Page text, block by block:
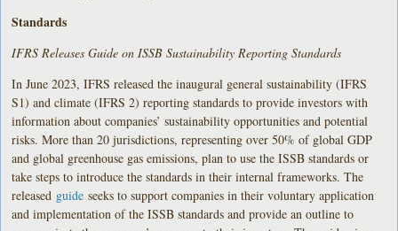
Standards
IFRS Releases Guide on ISSB Sustainability Reporting Standards
In June 2023, IFRS released the inaugural general sustainability (IFRS
S1) and climate (IFRS 2) reporting standards to provide investors with
information about companies’ sustainability opportunities and potential
risks. More than 20 jurisdictions, representing over 50% of global GDP
and global greenhouse gas emissions, plan to use the ISSB standards or
take steps to introduce the standards in their internal frameworks. The
released guide seeks to support companies in their voluntary application
and implementation of the ISSB standards and provide an outline to